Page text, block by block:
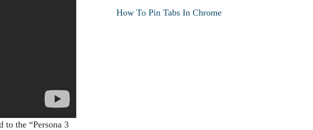
to the “Persona 3
How To Pin Tabs In Chrome